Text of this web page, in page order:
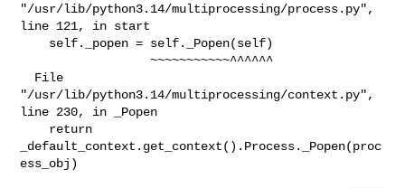
"/usr/lib/python3.14/multiprocessing/process.py",
line 121, in start
                  ~~~~~~~~~~~^^^^^^
"/usr/lib/python3.14/multiprocessing/context.py",
line 230, in _Popen
_default_context.get_context().Process._Popen(proc
ess_obj)